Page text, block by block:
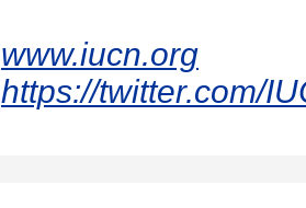
www.iucn.org
https://twitter.com/